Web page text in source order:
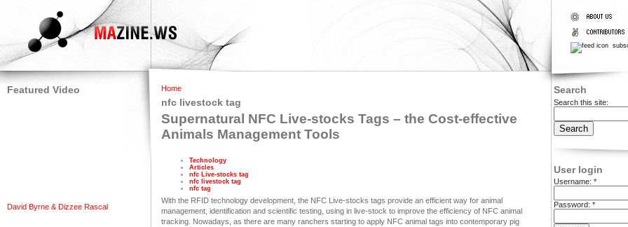
Featured Video
David Byrne & Dizzee Rascal
Home
nfc livestock tag
Supernatural NFC Live-stocks Tags – the Cost-effective
Animals Management Tools
Technology
Articles
nfc Live-stocks tag
nfc livestock tag
nfc tag
With the RFID technology development, the NFC Live-stocks tags provide an efficient way for animal
management, identification and scientific testing, using in live-stock to improve the efficiency of NFC animal
tracking. Nowadays, as there are many ranchers starting to apply NFC animal tags into contemporary pig
Search
Search this site:
User login
Username: *
Password: *